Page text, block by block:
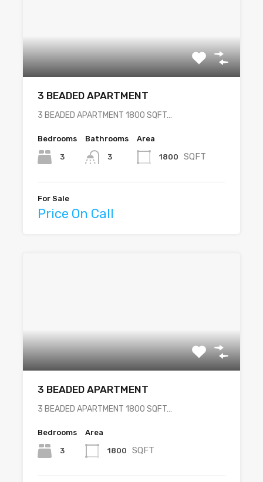
3 BEADED APARTMENT
3 BEADED APARTMENT 1800 SQFT…
Bedrooms
3
Bathrooms
3
Area
1800 SQFT
For Sale
Price On Call
3 BEADED APARTMENT
3 BEADED APARTMENT 1800 SQFT…
Bedrooms
3
Area
1800 SQFT